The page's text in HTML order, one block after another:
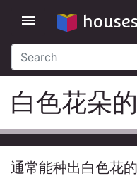
menu
白色花朵
通常能种出白色花的